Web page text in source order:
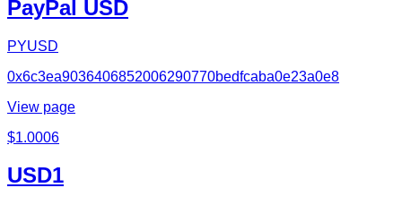
PayPal USD
PYUSD
0x6c3ea9036406852006290770bedfcaba0e23a0e8
View page
$1.0006
USD1